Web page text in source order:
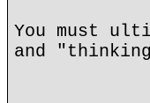
You must
and